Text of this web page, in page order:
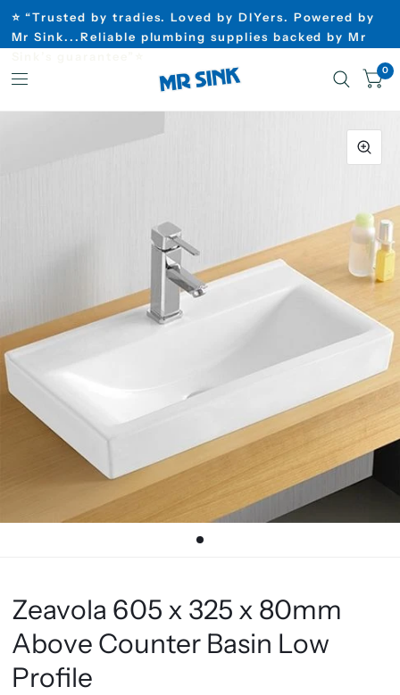
⭐ “Trusted by tradies. Loved by DIYers. Powered by
Mr Sink...Reliable plumbing supplies backed by Mr
0
Zeavola 605 x 325 x 80mm
Above Counter Basin Low
Profile